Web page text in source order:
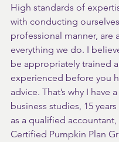
High standards of
with conducting
professional manner, are
everything we do. I
be appropriately trained
experienced before you
advice. That’s why I have
business studies, 15
as a qualified accountant,
Certified Pumpkin Plan